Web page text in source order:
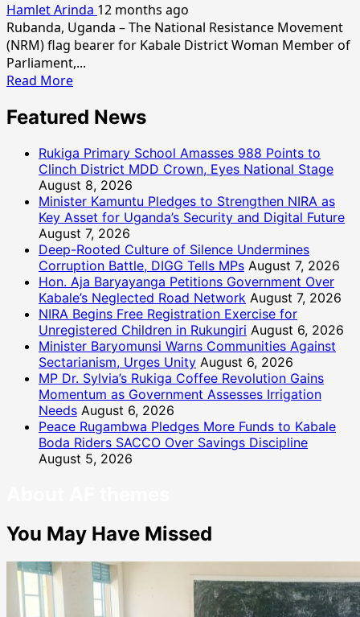
Hamlet Arinda 12 months ago
Rubanda, Uganda – The National Resistance Movement
(NRM) flag bearer for Kabale District Woman Member of
Parliament,...
Read MoreRead
about
Enid
to
Kabale:
“Work
Hand-
in-
Hand
for
a
Prosperous
Community”
Featured News
Rukiga Primary School Amasses 988 Points to
Clinch District MDD Crown, Eyes National Stage
August 8, 2026
Minister Kamuntu Pledges to Strengthen NIRA as
Key Asset for Uganda’s Security and Digital Future
August 7, 2026
Deep-Rooted Culture of Silence Undermines
Corruption Battle, DIGG Tells MPs August 7, 2026
Hon. Aja Baryayanga Petitions Government Over
Kabale’s Neglected Road Network August 7, 2026
NIRA Begins Free Registration Exercise for
Unregistered Children in Rukungiri August 6, 2026
Minister Baryomunsi Warns Communities Against
Sectarianism, Urges Unity August 6, 2026
MP Dr. Sylvia’s Rukiga Coffee Revolution Gains
Momentum as Government Assesses Irrigation
Needs August 6, 2026
Peace Rugambwa Pledges More Funds to Kabale
Boda Riders SACCO Over Savings Discipline
August 5, 2026
You May Have Missed